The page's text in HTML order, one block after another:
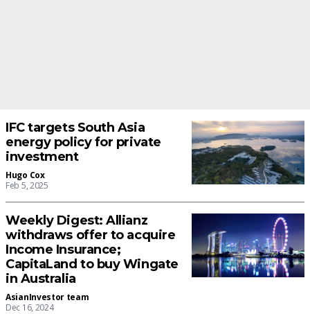
IFC targets South Asia
energy policy for private
investment
Hugo Cox
Feb 5, 2025
Weekly Digest: Allianz
withdraws offer to acquire
Income Insurance;
CapitaLand to buy Wingate
in Australia
AsianInvestor team
Dec 16, 2024